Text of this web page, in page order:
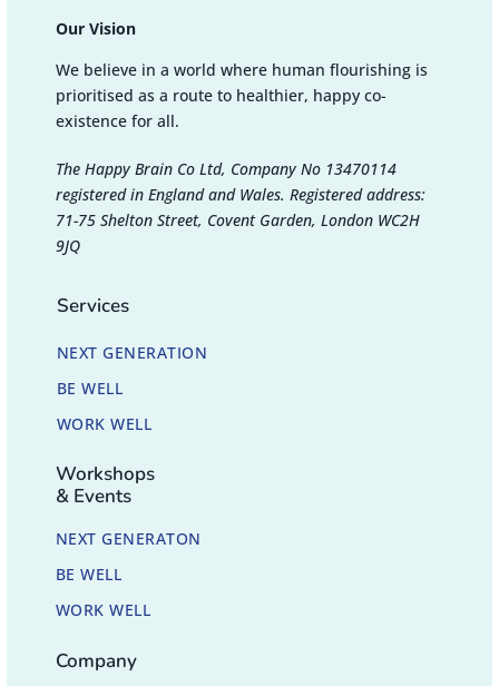
Our Vision
We believe in a world where human flourishing is
prioritised as a route to healthier, happy co-
existence for all.
The Happy Brain Co Ltd, Company No 13470114
registered in England and Wales. Registered address:
71-75 Shelton Street, Covent Garden, London WC2H
9JQ
Services
NEXT GENERATION
BE WELL
WORK WELL
Workshops
& Events
NEXT GENERATON
BE WELL
WORK WELL
Company